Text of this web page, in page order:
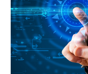
June 2020(1)
May 2020(3)
April 2020(1)
March 2020(2)
January 2020(3)